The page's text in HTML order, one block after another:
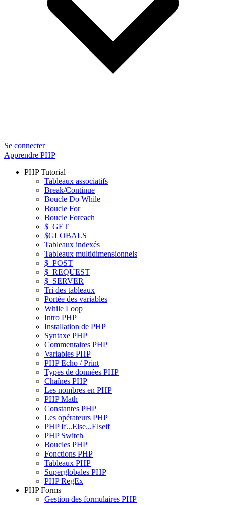
Se connecter
Apprendre PHP
PHP Tutorial
Tableaux associatifs
Break/Continue
Boucle Do While
Boucle For
Boucle Foreach
$_GET
$GLOBALS
Tableaux indexés
Tableaux multidimensionnels
$_POST
$_REQUEST
$_SERVER
Tri des tableaux
Portée des variables
While Loop
Intro PHP
Installation de PHP
Syntaxe PHP
Commentaires PHP
Variables PHP
PHP Echo / Print
Types de données PHP
Chaînes PHP
Les nombres en PHP
PHP Math
Constantes PHP
Les opérateurs PHP
PHP If...Else...Elseif
PHP Switch
Boucles PHP
Fonctions PHP
Tableaux PHP
Superglobales PHP
PHP RegEx
PHP Forms
Gestion des formulaires PHP